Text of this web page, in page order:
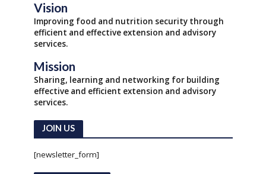
Vision
Improving food and nutrition security through
efficient and effective extension and advisory
services.
Mission
Sharing, learning and networking for building
effective and efficient extension and advisory
services.
JOIN US
[newsletter_form]